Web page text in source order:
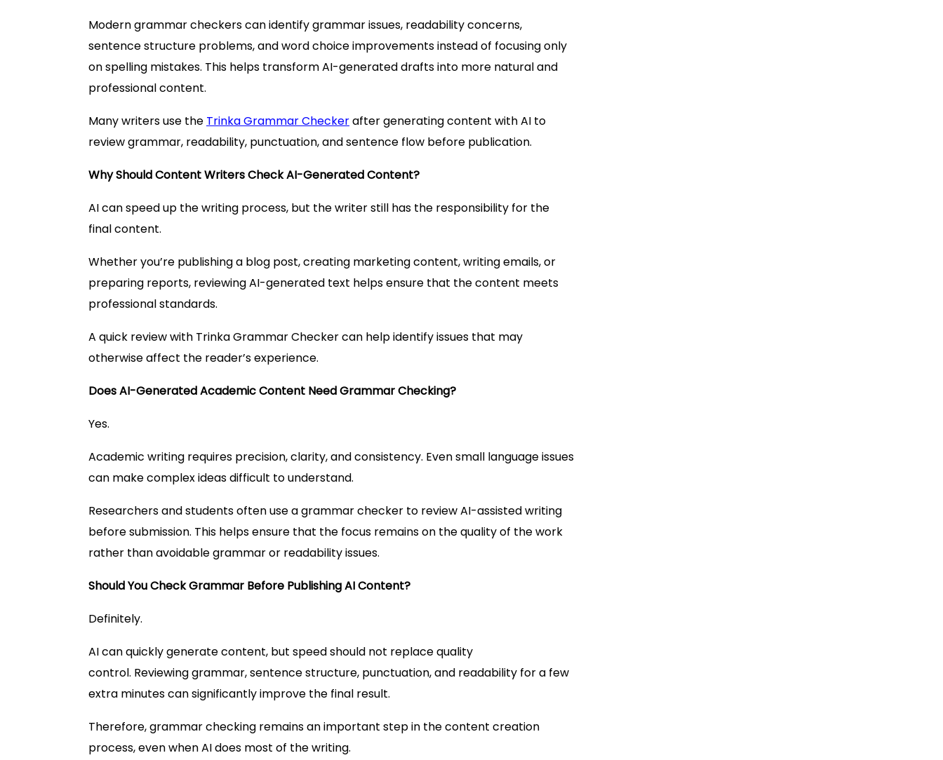
Modern grammar checkers can identify grammar issues, readability concerns,
sentence structure problems, and word choice improvements instead of focusing only
on spelling mistakes. This helps transform AI-generated drafts into more natural and
professional content.
Many writers use the Trinka Grammar Checkerafter generating content with AI to
review grammar, readability, punctuation, and sentence flow before publication.
Why Should Content Writers Check AI-Generated Content?
AI can speed up the writing process, but the writer still has the responsibility for the
final content.
Whether you’re publishing a blog post, creating marketing content, writing emails, or
preparing reports, reviewing AI-generated text helps ensure that the content meets
professional standards.
A quick review with Trinka Grammar Checker can help identify issues that may
otherwise affect the reader’s experience.
Does AI-Generated Academic Content Need Grammar Checking?
Yes.
Academic writing requires precision, clarity, and consistency. Even small language issues
can make complex ideas difficult to understand.
Researchers and students often use a grammar checker to review AI-assisted writing
before submission. This helps ensure that the focus remains on the quality of the work
rather than avoidable grammar or readability issues.
Should You Check Grammar Before Publishing AI Content?
Definitely.
AI can quickly generate content, but speed should not replace quality
control. Reviewing grammar, sentence structure, punctuation, and readability for a few
extra minutes can significantly improve the final result.
Therefore, grammar checking remains an important step in the content creation
process, even when AI does most of the writing.